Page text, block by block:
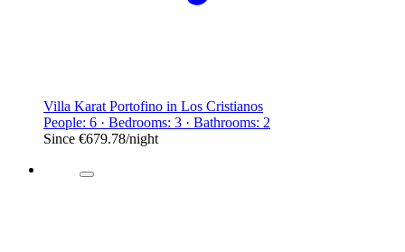
Villa Karat Portofino in Los Cristianos
People: 6 · Bedrooms: 3 · Bathrooms: 2
Since €679.78/night